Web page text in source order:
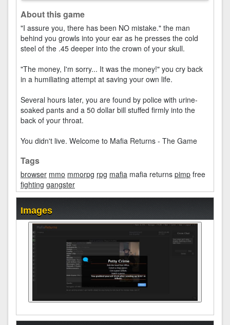
About this game
"I assure you, there has been NO mistake." the man
behind you growls into your ear as he presses the cold
steel of the .45 deeper into the crown of your skull.
"The money, I'm sorry... It was the money!" you cry back
in a humiliating attempt at saving your own life.
Several hours later, you are found by police with urine-
soaked pants and a 50 dollar bill stuffed firmly into the
back of your throat.
You didn't live. Welcome to Mafia Returns - The Game
Tags
browser mmo mmorpg rpg mafia mafia returns pimp free
fighting gangster
Images